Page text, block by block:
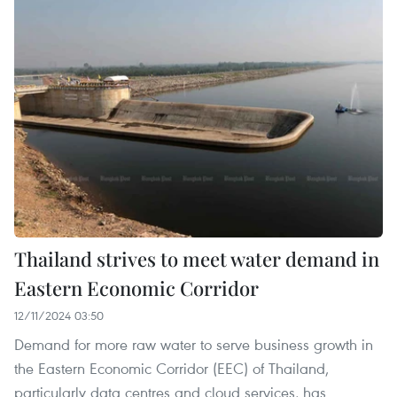
Thailand strives to meet water demand in
Eastern Economic Corridor
12/11/2024 03:50
Demand for more raw water to serve business growth in
the Eastern Economic Corridor (EEC) of Thailand,
particularly data centres and cloud services, has